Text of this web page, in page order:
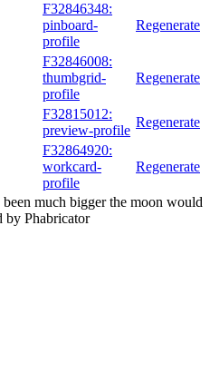
F32846348:
pinboard-
profile
Regenerate
F32846008:
thumbgrid-
profile
Regenerate
F32815012:
preview-profile
Regenerate
F32864920:
workcard-
profile
Regenerate
much bigger the moon would
by Phabricator